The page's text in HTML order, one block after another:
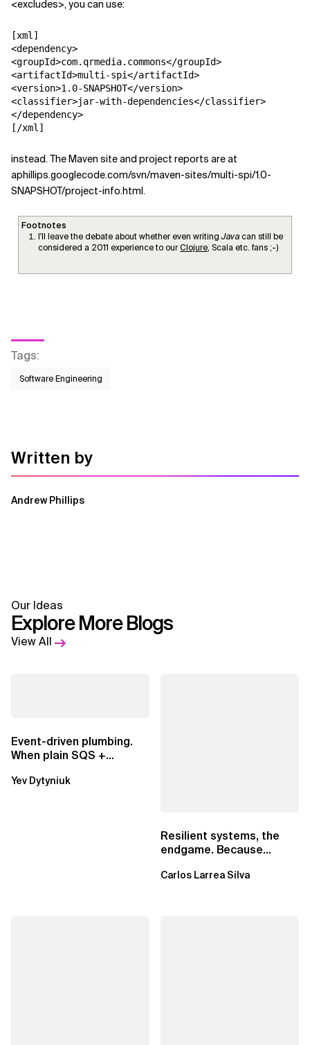
<excludes>, you can use:
[xml]
<dependency>
<groupId>com.qrmedia.commons</groupId>
<artifactId>multi-spi</artifactId>
<version>1.0-SNAPSHOT</version>
<classifier>jar-with-dependencies</classifier>
</dependency>
[/xml]
instead. The Maven site and project reports are at
aphillips.googlecode.com/svn/maven-sites/multi-spi/1.0-
SNAPSHOT/project-info.html.
Footnotes
I'll leave the debate about whether even writingJavacan still be
considered a 2011 experience to ourClojure, Scala etc. fans ;-)
Tags:
Software Engineering
Written by
Andrew Phillips
Our Ideas
Explore More Blogs
View All
Event-driven plumbing.
When plain SQS +
EventBridge Pipes
Yev Dytyniuk
Resilient systems, the
endgame. Because
Carlos Larrea Silva